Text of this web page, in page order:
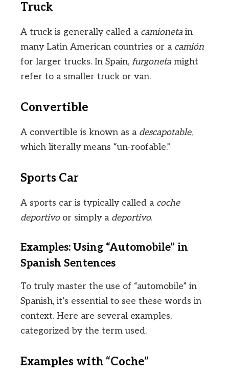
Truck
A truck is generally called a camionetain
many Latin American countries or a camión
for larger trucks. In Spain, furgonetamight
refer to a smaller truck or van.
Convertible
A convertible is known as a descapotable,
which literally means “un-roofable.”
Sports Car
A sports car is typically called a coche
deportivoor simply a deportivo.
Examples: Using “Automobile” in
Spanish Sentences
To truly master the use of “automobile” in
Spanish, it’s essential to see these words in
context. Here are several examples,
categorized by the term used.
Examples with “Coche”